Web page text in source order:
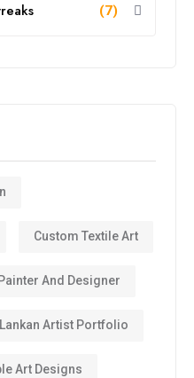
(7)
Custom Textile Art
Painter And Designer
Artist Portfolio
Art Designs